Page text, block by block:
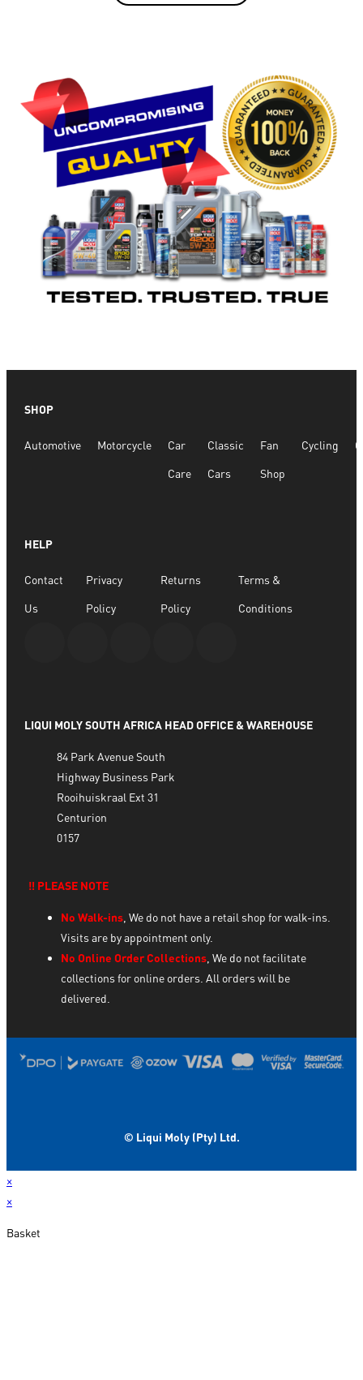
SHOP
Automotive Motorcycle Car
Care
Classic
Cars
Fan
Shop
Cycling
HELP
Contact
Us
Privacy
Policy
Returns
Policy
Terms &
Conditions
LIQUI MOLY SOUTH AFRICA HEAD OFFICE & WAREHOUSE
84 Park Avenue South
Highway Business Park
Rooihuiskraal Ext 31
Centurion
0157
‼️ PLEASE NOTE
No Walk-ins, We do not have a retail shop for walk-ins.
Visits are by appointment only.
No Online Order Collections, We do not facilitate
collections for online orders. All orders will be
delivered.
© Liqui Moly (Pty) Ltd.
×
×
Basket